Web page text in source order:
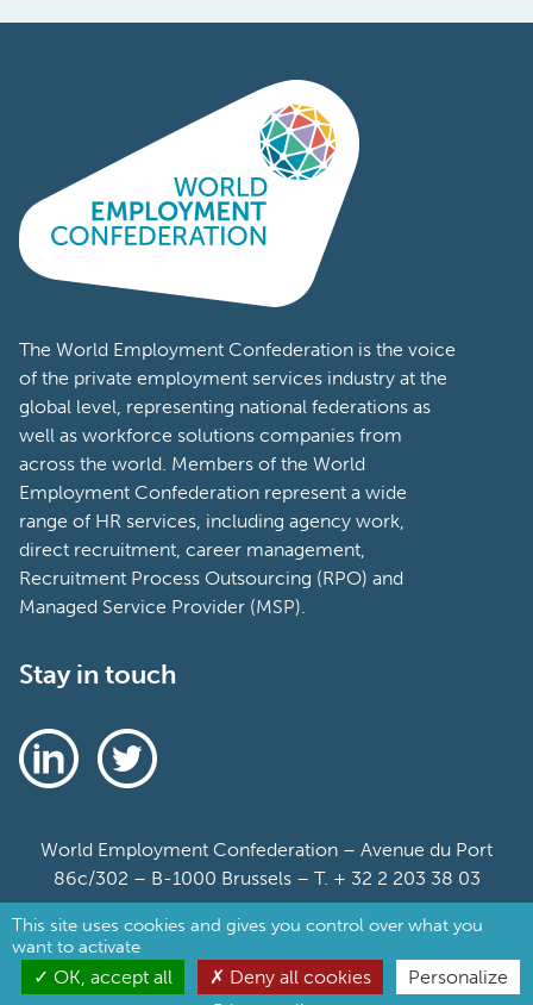
The World Employment Confederation is the voice
of the private employment services industry at the
global level, representing national federations as
well as workforce solutions companies from
across the world. Members of the World
Employment Confederation represent a wide
range of HR services, including agency work,
direct recruitment, career management,
Recruitment Process Outsourcing (RPO) and
Managed Service Provider (MSP).
Stay in touch
World Employment Confederation – Avenue du Port
86c/302 – B-1000 Brussels – T. + 32 2 203 38 03
Sitemap
Cookie Policy
This site uses cookies and gives you control over what you
want to activate
OK, accept all Deny all cookies Personalize